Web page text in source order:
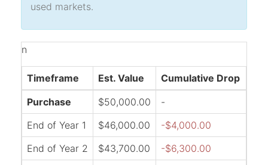
used markets.
n
Timeframe Est. Value
Cumulative Drop
Purchase
$50,000.00
-
End of Year 1
$46,000.00
-$4,000.00
End of Year 2
$43,700.00
-$6,300.00